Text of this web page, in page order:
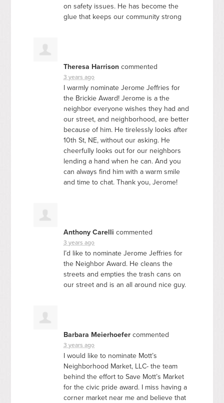
on safety issues. He has become the
glue that keeps our community strong
Theresa Harrison commented
3 years ago
I warmly nominate Jerome Jeffries for
the Brickie Award! Jerome is a the
neighbor everyone wishes they had and
our street, and neighborhood, are better
because of him. He tirelessly looks after
10th St, NE, without our asking. He
cheerfully looks out for our neighbors
lending a hand when he can. And you
can always find him with a warm smile
and time to chat. Thank you, Jerome!
Anthony Carelli commented
3 years ago
I’d like to nominate Jerome Jeffries for
the Neighbor Award. He cleans the
streets and empties the trash cans on
our street and is an all around nice guy.
Barbara Meierhoefer commented
3 years ago
I would like to nominate Mott’s
Neighborhood Market, LLC- the team
behind the effort to Save Mott’s Market
for the civic pride award. I miss having a
corner market near me and believe that